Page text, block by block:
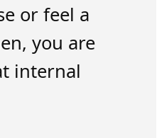
or feel a
you are
internal